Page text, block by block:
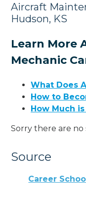
Aircraft
Hudson, KS
Learn More
Mechanic
What Does
How to
How Much
Sorry there are no
Source
Career